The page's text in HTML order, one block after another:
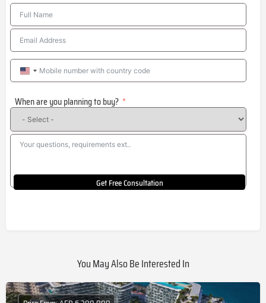
United
+1
When are you planning to buy?
Get Free Consultation
You May Also Be Interested In